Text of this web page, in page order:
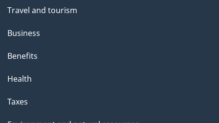
Travel and tourism
Business
Benefits
Health
Taxes